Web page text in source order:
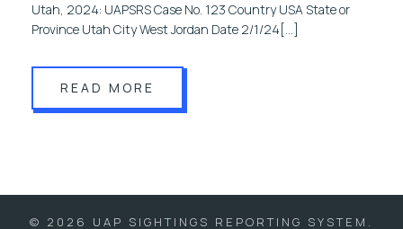
Utah, 2024: UAPSRS Case No. 123 Country USA State or
Province Utah City West Jordan Date 2/1/24[…]
READ MORE
© 2026 UAP SIGHTINGS REPORTING SYSTEM.